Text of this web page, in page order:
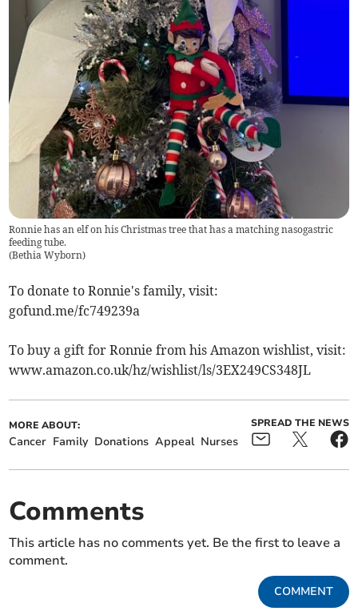
Ronnie has an elf on his Christmas tree that has a matching nasogastric
feeding tube.
(Bethia Wyborn)
To donate to Ronnie's family, visit:
gofund.me/fc749239a
To buy a gift for Ronnie from his Amazon wishlist, visit:
www.amazon.co.uk/hz/wishlist/ls/3EX249CS348JL
MORE ABOUT:
Cancer Family Donations Appeal Nurses
SPREAD THE NEWS
Comments
This article has no comments yet. Be the first to leave a
comment.
COMMENT